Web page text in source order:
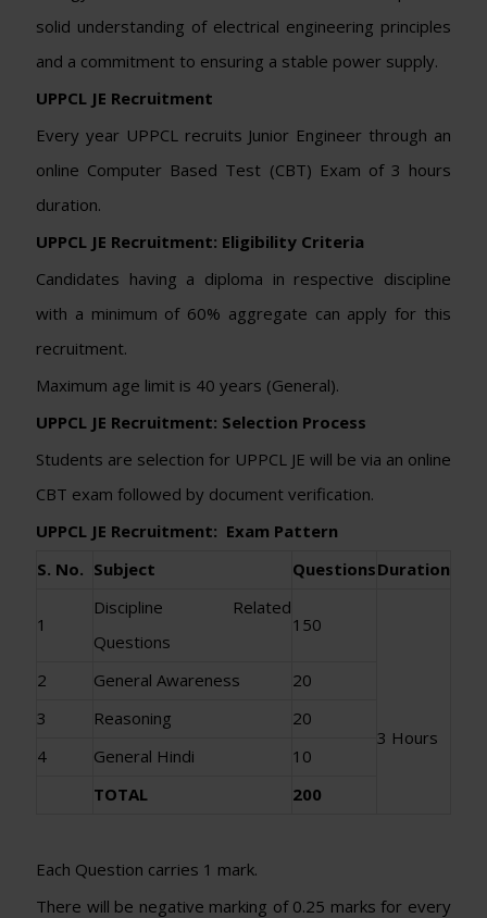
solid understanding of electrical engineering principles
and a commitment to ensuring a stable power supply.
UPPCL JE Recruitment
Every year UPPCL recruits Junior Engineer through an
online Computer Based Test (CBT) Exam of 3 hours
duration.
UPPCL JE Recruitment: Eligibility Criteria
Candidates having a diploma in respective discipline
with a minimum of 60% aggregate can apply for this
recruitment.
Maximum age limit is 40 years (General).
UPPCL JE Recruitment: Selection Process
Students are selection for UPPCL JE will be via an online
CBT exam followed by document verification.
UPPCL JE Recruitment: Exam Pattern
S. No. Subject QuestionsDuration
1
Discipline Related
Questions
150
3 Hours
2 General Awareness
20
3
Reasoning
20
4
General Hindi
10
TOTAL
200
Each Question carries 1 mark.
There will be negative marking of 0.25 marks for every